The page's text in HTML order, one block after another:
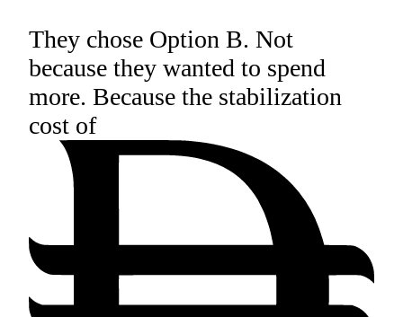
They chose Option B. Not
because they wanted to spend
more. Because the stabilization
cost of